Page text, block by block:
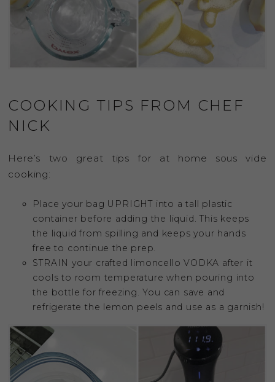
COOKING TIPS FROM CHEF
NICK
Here’s two great tips for at home sous vide
cooking:
Place your bag UPRIGHT into a tall plastic
container before adding the liquid. This keeps
the liquid from spilling and keeps your hands
free to continue the prep.
STRAIN your crafted limoncello VODKA after it
cools to room temperature when pouring into
the bottle for freezing. You can save and
refrigerate the lemon peels and use as a garnish!